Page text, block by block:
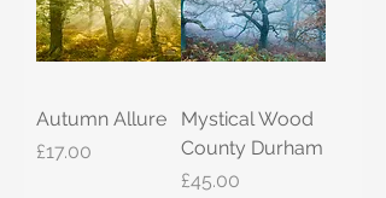
Autumn Allure
Price
£17.00
Mystical Wood
County Durham
Price
£45.00